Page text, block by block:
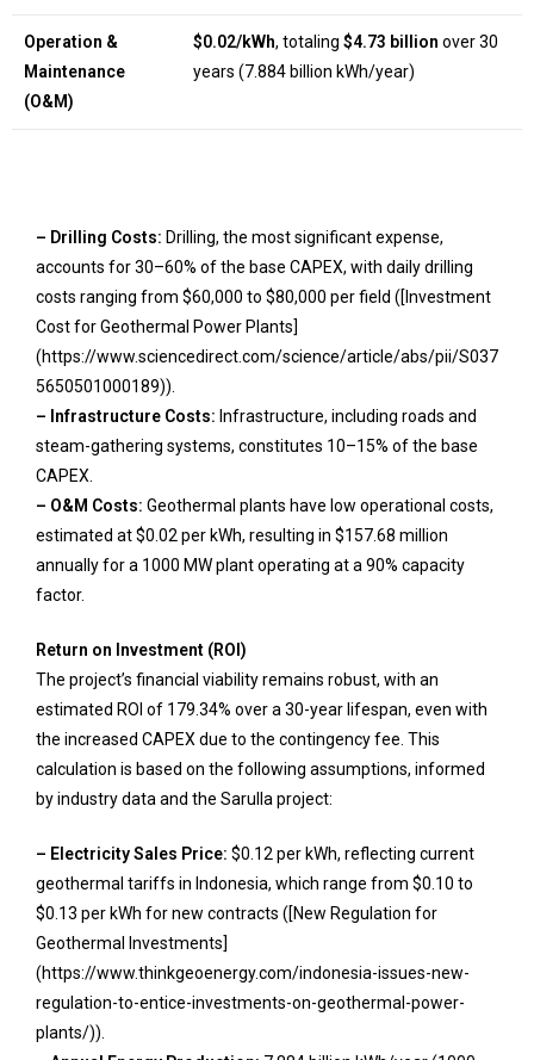
Operation &
Maintenance
(O&M)
$0.02/kWh, totaling $4.73 billion over 30
years (7.884 billion kWh/year)
– Drilling Costs: Drilling, the most significant expense,
accounts for 30–60% of the base CAPEX, with daily drilling
costs ranging from $60,000 to $80,000 per field ([Investment
Cost for Geothermal Power Plants]
(https://www.sciencedirect.com/science/article/abs/pii/S037
5650501000189)).
– Infrastructure Costs: Infrastructure, including roads and
steam-gathering systems, constitutes 10–15% of the base
CAPEX.
– O&M Costs: Geothermal plants have low operational costs,
estimated at $0.02 per kWh, resulting in $157.68 million
annually for a 1000 MW plant operating at a 90% capacity
factor.
Return on Investment (ROI)
The project’s financial viability remains robust, with an
estimated ROI of 179.34% over a 30-year lifespan, even with
the increased CAPEX due to the contingency fee. This
calculation is based on the following assumptions, informed
by industry data and the Sarulla project:
– Electricity Sales Price: $0.12 per kWh, reflecting current
geothermal tariffs in Indonesia, which range from $0.10 to
$0.13 per kWh for new contracts ([New Regulation for
Geothermal Investments]
(https://www.thinkgeoenergy.com/indonesia-issues-new-
regulation-to-entice-investments-on-geothermal-power-
plants/)).